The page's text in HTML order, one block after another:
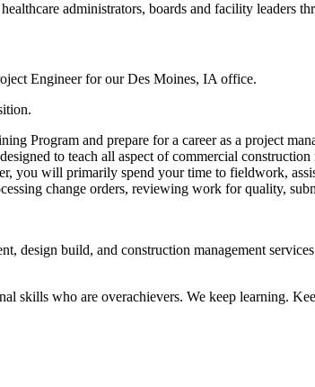
administrators, boards and facility leaders
Engineer for our Des Moines, IA office.
Program and prepare for a career as a project
to teach all aspect of commercial
you will primarily spend your time to fieldwork,
change orders, reviewing work for quality,
design build, and construction management
skills who are overachievers. We keep learning.